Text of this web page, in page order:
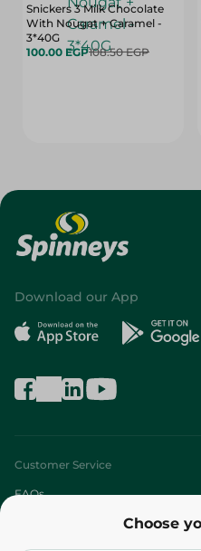
Snickers 3 Milk Chocolate
With Nougat + Caramel -
3*40G
100.00 EGP108.50 EGP
Choose
Download our App
Customer Service
FAQs